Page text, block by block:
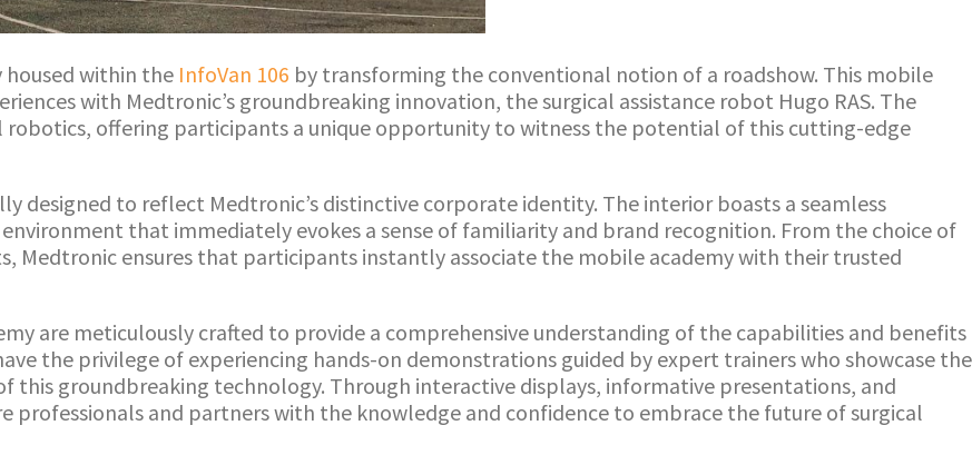
within the InfoVan 106 by transforming the conventional notion of a roadshow. This mobile
with Medtronic’s groundbreaking innovation, the surgical assistance robot Hugo RAS. The
robotics, offering participants a unique opportunity to witness the potential of this cutting-edge
designed to reflect Medtronic’s distinctive corporate identity. The interior boasts a seamless
that immediately evokes a sense of familiarity and brand recognition. From the choice of
Medtronic ensures that participants instantly associate the mobile academy with their trusted
are meticulously crafted to provide a comprehensive understanding of the capabilities and benefits
the privilege of experiencing hands-on demonstrations guided by expert trainers who showcase the
groundbreaking technology. Through interactive displays, informative presentations, and
professionals and partners with the knowledge and confidence to embrace the future of surgical